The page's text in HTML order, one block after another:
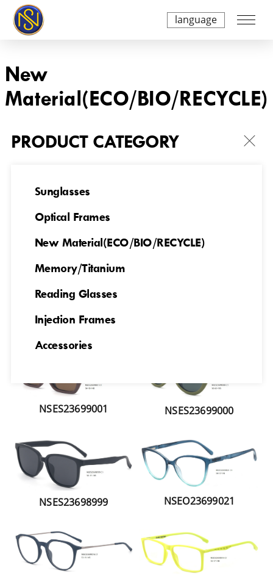
language
New
Material(ECO/BIO/RECYCLE)
PRODUCT CATEGORY
Sunglasses
Optical Frames
New Material(ECO/BIO/RECYCLE)
Memory/Titanium
Reading Glasses
Injection Frames
Accessories
NSES23699006
NSES23699001 NSES23699000
NSES23698999 NSEO23699021